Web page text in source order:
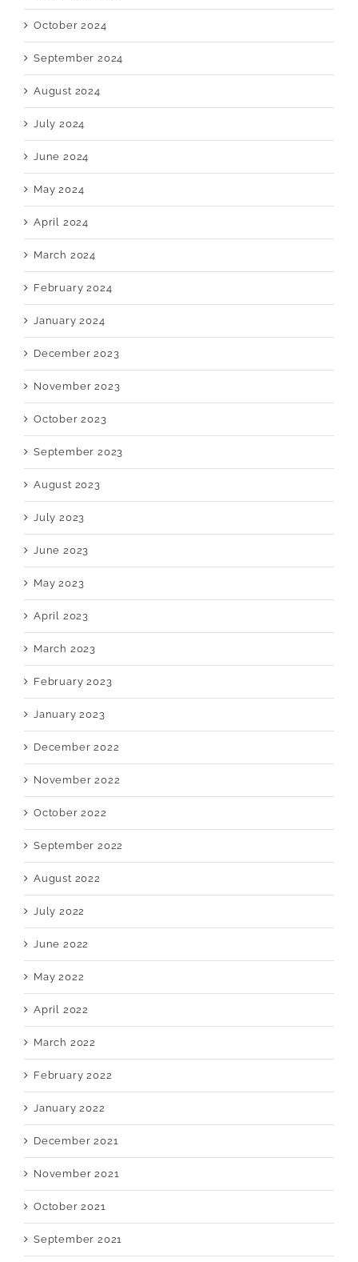
October 2024
September 2024
August 2024
July 2024
June 2024
May 2024
April 2024
March 2024
February 2024
January 2024
December 2023
November 2023
October 2023
September 2023
August 2023
July 2023
June 2023
May 2023
April 2023
March 2023
February 2023
January 2023
December 2022
November 2022
October 2022
September 2022
August 2022
July 2022
June 2022
May 2022
April 2022
March 2022
February 2022
January 2022
December 2021
November 2021
October 2021
September 2021